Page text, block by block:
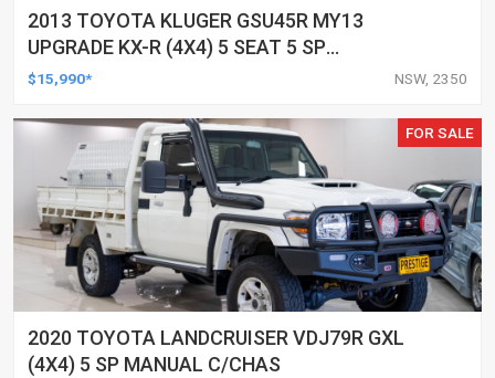
2013 TOYOTA KLUGER GSU45R MY13
UPGRADE KX-R (4X4) 5 SEAT 5 SP
AUTOMATIC 4D WAGON
$15,990* NSW, 2350
FOR SALE
2020 TOYOTA LANDCRUISER VDJ79R GXL
(4X4) 5 SP MANUAL C/CHAS